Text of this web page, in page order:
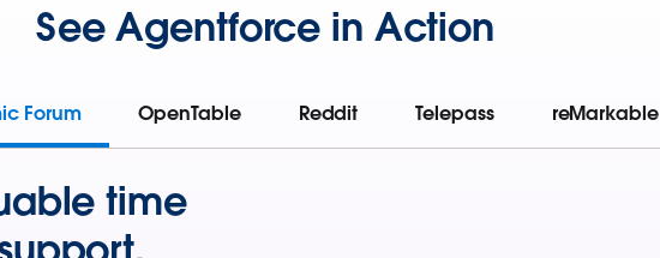
See Agentforce in Action
Forum OpenTable Reddit Telepass reMarkable
time